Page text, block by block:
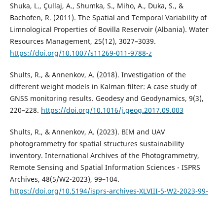
Shuka, L., Çullaj, A., Shumka, S., Miho, A., Duka, S., &
Bachofen, R. (2011). The Spatial and Temporal Variability of
Limnological Properties of Bovilla Reservoir (Albania). Water
Resources Management, 25(12), 3027–3039.
https://doi.org/10.1007/s11269-011-9788-z
Shults, R., & Annenkov, A. (2018). Investigation of the
different weight models in Kalman filter: A case study of
GNSS monitoring results. Geodesy and Geodynamics, 9(3),
220–228. https://doi.org/10.1016/j.geog.2017.09.003
Shults, R., & Annenkov, A. (2023). BIM and UAV
photogrammetry for spatial structures sustainability
inventory. International Archives of the Photogrammetry,
Remote Sensing and Spatial Information Sciences - ISPRS
Archives, 48(5/W2-2023), 99–104.
https://doi.org/10.5194/isprs-archives-XLVIII-5-W2-2023-99-